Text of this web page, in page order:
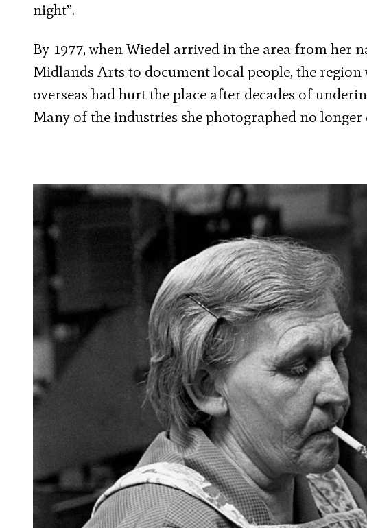
night”.
By 1977, when Wiedel arrived in the area from her
Midlands Arts to document local people, the
overseas had hurt the place after decades of
Many of the industries she photographed no longer